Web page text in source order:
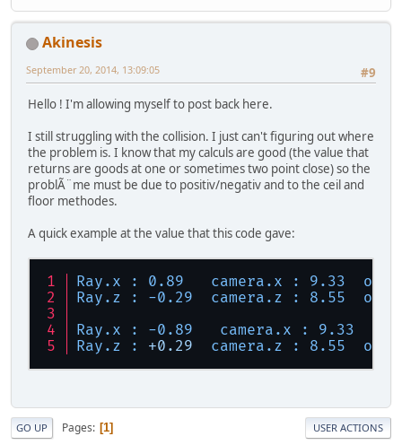
Akinesis
#9
September 20, 2014, 13:09:05
Hello ! I'm allowing myself to post back here.
I still struggling with the collision. I just can't figuring out where
the problem is. I know that my calculs are good (the value that
returns are goods at one or sometimes two point close) so the
problÃ¨me must be due to positiv/negativ and to the ceil and
floor methodes.
A quick example at the value that this code gave:
Ray.x : 0.89 camera.x : 9.33
Ray.z :
-0.29 camera.z : 8.55
Ray.x :
-0.89 camera.x : 9.33
Ray.z :
+0.29 camera.z : 8.55
GO UP Pages 1 USER ACTIONS